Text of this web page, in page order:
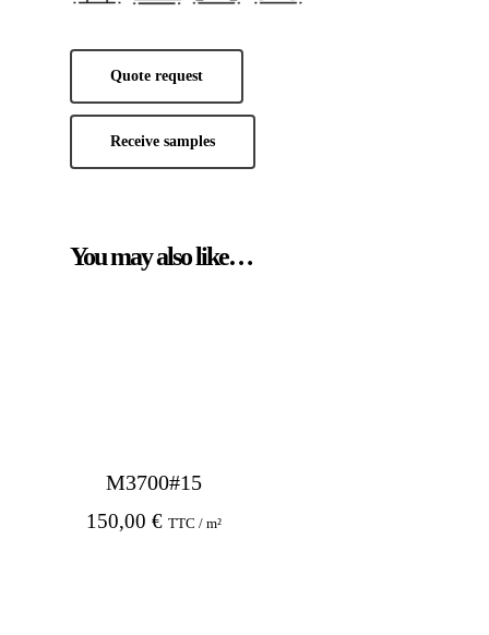
Quote request
Receive samples
You may also like…
M3700#15
150,00 € TTC / m²